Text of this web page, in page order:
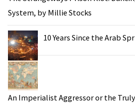
System, by Millie Stocks
10 Years Since the Arab
An Imperialist Aggressor or the